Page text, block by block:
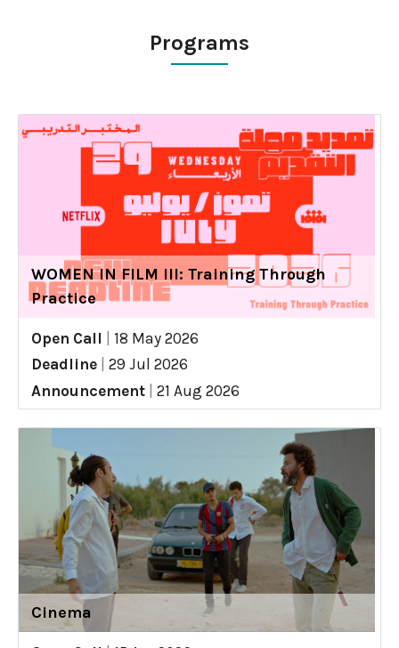
Programs
WOMEN IN FILM III: Training Through
Practice
Open Call
18 May 2026
Deadline
29 Jul 2026
Announcement
21 Aug 2026
Cinema